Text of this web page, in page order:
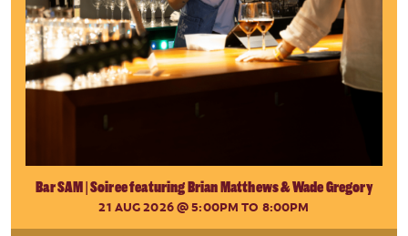
Bar SAM | Soiree featuring Brian Matthews & Wade Gregory
21 AUG 2026@ 5:00PM TO 8:00PM